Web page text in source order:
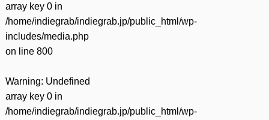
array key 0 in
/home/indiegrab/indiegrab.jp/public_html/wp-
includes/media.php
on line 800
Warning: Undefined
array key 0 in
/home/indiegrab/indiegrab.jp/public_html/wp-